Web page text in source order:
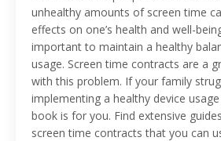
unhealthy amounts of screen time
effects on one’s health and well-
important to maintain a healthy
usage. Screen time contracts are a
with this problem. If your family
implementing a healthy device
book is for you. Find extensive
screen time contracts that you can